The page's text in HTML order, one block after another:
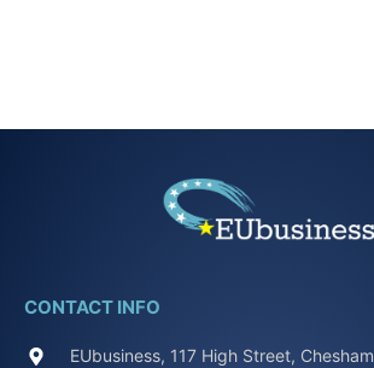
CONTACT INFO
EUbusiness, 117 High Street, Chesham